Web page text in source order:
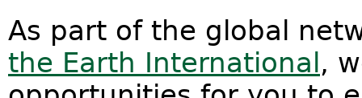
As part of the global
the Earth International ,